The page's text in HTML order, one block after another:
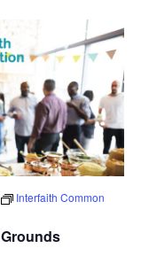
Interfaith Common